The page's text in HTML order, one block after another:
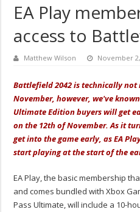
EA Play
access to
Matthew Wilson November 2,
Battlefield 2042 is technically
November, however, we've
Ultimate Edition buyers will get
on the 12th of November. As it
get into the game early, as EA
start playing at the start of the
EA Play, the basic membership
and comes bundled with Xbox
Pass Ultimate, will include a 10-